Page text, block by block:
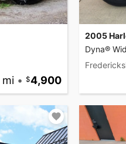
• 4,900
2005
Dyna®